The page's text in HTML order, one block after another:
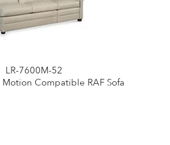
LR-7600M-52
Compatible RAF Sofa